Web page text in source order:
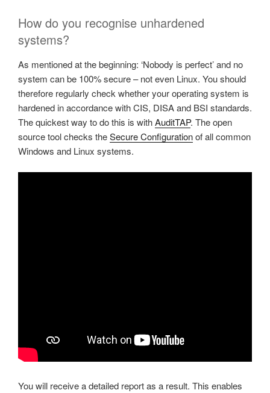
How do you recognise unhardened
systems?
As mentioned at the beginning: ‘Nobody is perfect’ and no
system can be 100% secure – not even Linux. You should
therefore regularly check whether your operating system is
hardened in accordance with CIS, DISA and BSI standards.
The quickest way to do this is withAuditTAP. The open
source tool checks theSecure Configurationof all common
Windows and Linux systems.
You will receive a detailed report as a result. This enables